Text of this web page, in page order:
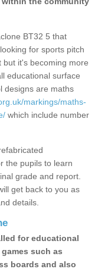
BT32 5 that
for sports pitch
it's becoming more
educational surface
designs are maths
markings/maths-
which include number
the pupils to learn
grade and report.
get back to you as
details.
for educational
such as
boards and also